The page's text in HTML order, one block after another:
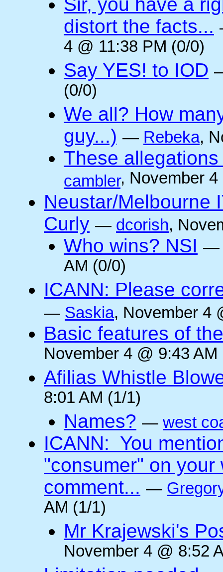
distort the facts...
4 @ 11:38 PM (0/0)
Say YES! to IOD
(0/0)
We all? How
guy...) — Rebeka,
These
cambler, November
Neustar/Melbourne
Curly — dcorish,
Who wins? NSI
AM (0/0)
ICANN: Please
— Saskia, November 4
Basic features of
November 4 @ 9:43 AM
Afilias Whistle
8:01 AM (1/1)
Names? — west
ICANN: You
"consumer" on
comment... —
AM (1/1)
Mr Krajewski's
November 4 @ 8:52